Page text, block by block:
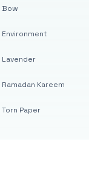
Bow
Environment
Lavender
Ramadan Kareem
Torn Paper